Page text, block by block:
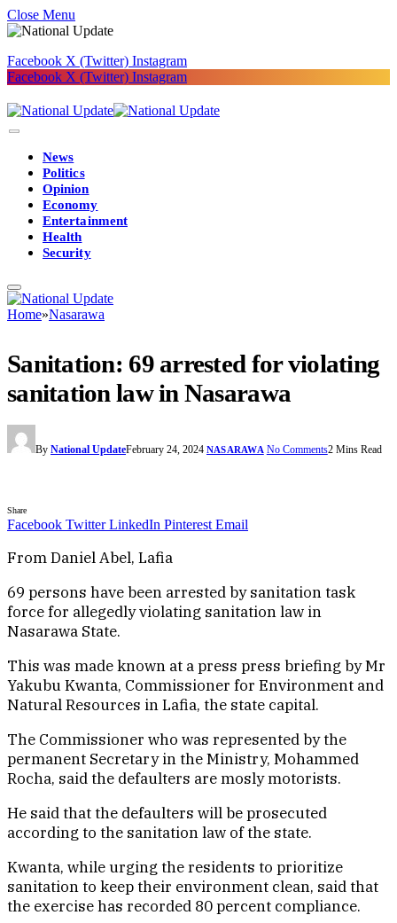
Close Menu
Facebook X (Twitter) Instagram
Facebook X (Twitter) Instagram
News
Politics
Opinion
Economy
Entertainment
Health
Security
Home»Nasarawa
Sanitation: 69 arrested for violating
sanitation law in Nasarawa
By National UpdateFebruary 24, 2024 NASARAWA No Comments2 Mins Read
Share
Facebook Twitter LinkedIn Pinterest Email
From Daniel Abel, Lafia
69 persons have been arrested by sanitation task
force for allegedly violating sanitation law in
Nasarawa State.
This was made known at a press press briefing by Mr
Yakubu Kwanta, Commissioner for Environment and
Natural Resources in Lafia, the state capital.
The Commissioner who was represented by the
permanent Secretary in the Ministry, Mohammed
Rocha, said the defaulters are mosly motorists.
He said that the defaulters will be prosecuted
according to the sanitation law of the state.
Kwanta, while urging the residents to prioritize
sanitation to keep their environment clean, said that
the exercise has recorded 80 percent compliance.